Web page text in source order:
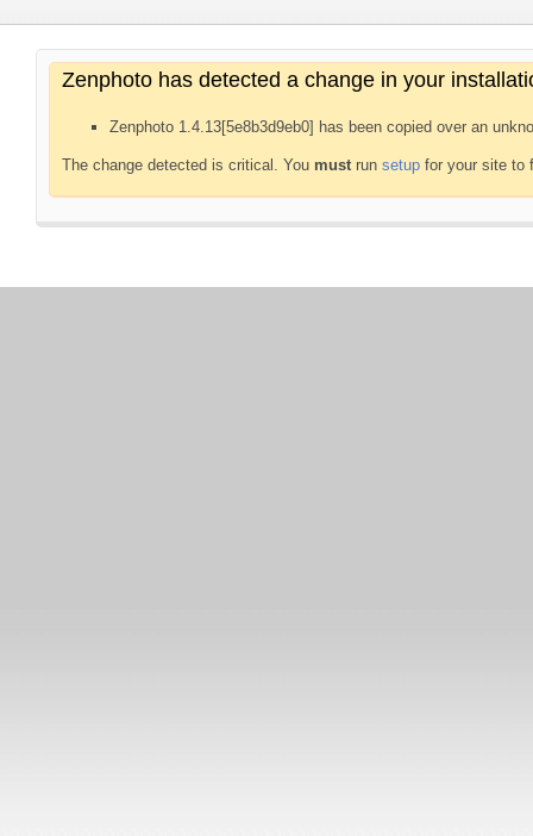
Zenphoto has detected a change in your
Zenphoto 1.4.13[5e8b3d9eb0] has been copied over an
The change detected is critical. You mustrun setup for your site to